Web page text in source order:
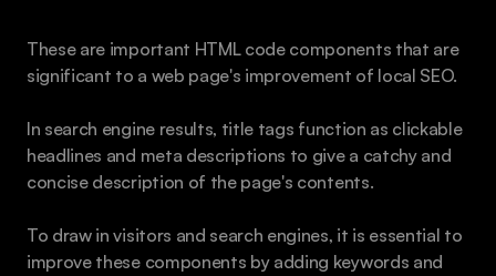
These are important HTML code components that are
significant to a web page's improvement of local SEO.
In search engine results, title tags function as clickable
headlines and meta descriptions to give a catchy and
concise description of the page's contents.
To draw in visitors and search engines, it is essential to
improve these components by adding keywords and